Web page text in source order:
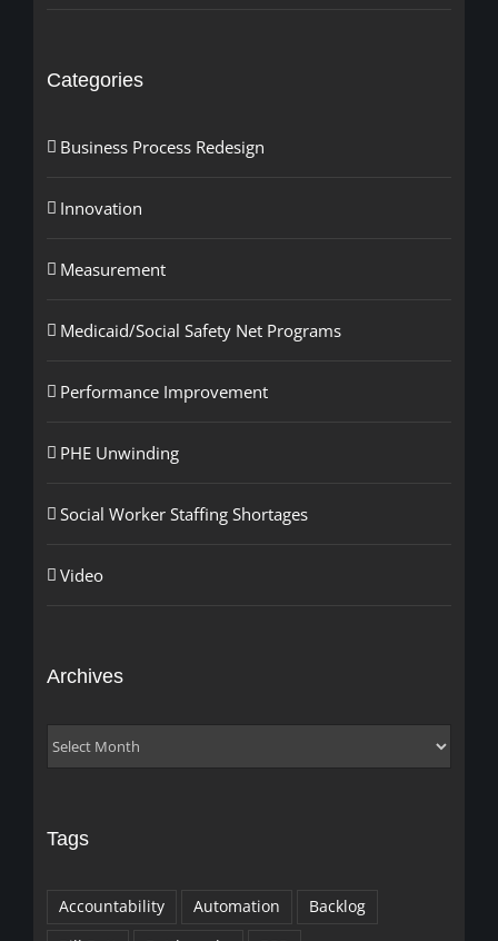
Categories
Business Process Redesign
Innovation
Measurement
Medicaid/Social Safety Net Programs
Performance Improvement
PHE Unwinding
Social Worker Staffing Shortages
Video
Archives
Archives
Tags
Accountability Automation
Backlog